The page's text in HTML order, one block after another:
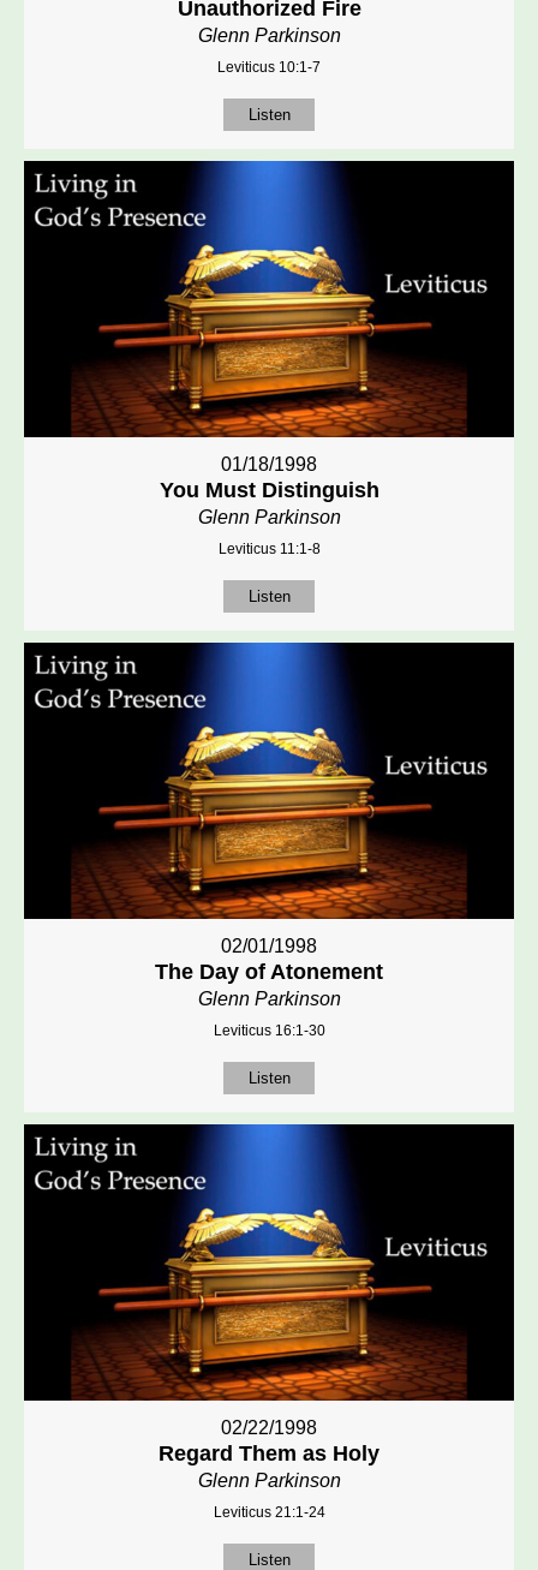
Unauthorized Fire
Glenn Parkinson
Leviticus 10:1-7
Listen
01/18/1998
You Must Distinguish
Glenn Parkinson
Leviticus 11:1-8
Listen
02/01/1998
The Day of Atonement
Glenn Parkinson
Leviticus 16:1-30
Listen
02/22/1998
Regard Them as Holy
Glenn Parkinson
Leviticus 21:1-24
Listen